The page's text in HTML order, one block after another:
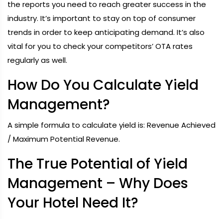
the reports you need to reach greater success in the
industry. It’s important to stay on top of consumer
trends in order to keep anticipating demand. It’s also
vital for you to check your competitors’ OTA rates
regularly as well.
How Do You Calculate Yield
Management?
A simple formula to calculate yield is: Revenue Achieved
/ Maximum Potential Revenue.
The True Potential of Yield
Management – Why Does
Your Hotel Need It?